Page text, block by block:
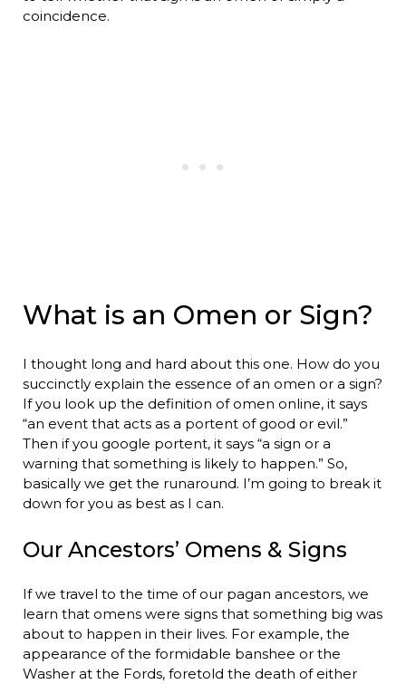
coincidence.
What is an Omen or Sign?
I thought long and hard about this one. How do you
succinctly explain the essence of an omen or a sign?
If you look up the definition of omen online, it says
“an event that acts as a portent of good or evil.”
Then if you google portent, it says “a sign or a
warning that something is likely to happen.” So,
basically we get the runaround. I’m going to break it
down for you as best as I can.
Our Ancestors’ Omens & Signs
If we travel to the time of our pagan ancestors, we
learn that omens were signs that something big was
about to happen in their lives. For example, the
appearance of the formidable banshee or the
Washer at the Fords, foretold the death of either